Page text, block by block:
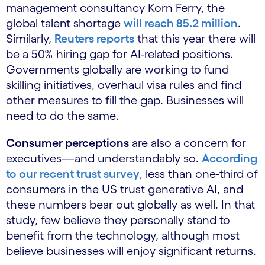
management consultancy Korn Ferry, the
global talent shortage will reach 85.2 million.
Similarly, Reuters reports that this year there will
be a 50% hiring gap for AI-related positions.
Governments globally are working to fund
skilling initiatives, overhaul visa rules and find
other measures to fill the gap. Businesses will
need to do the same.
Consumer perceptions are also a concern for
executives—and understandably so. According
to our recent trust survey, less than one-third of
consumers in the US trust generative AI, and
these numbers bear out globally as well. In that
study, few believe they personally stand to
benefit from the technology, although most
believe businesses will enjoy significant returns.